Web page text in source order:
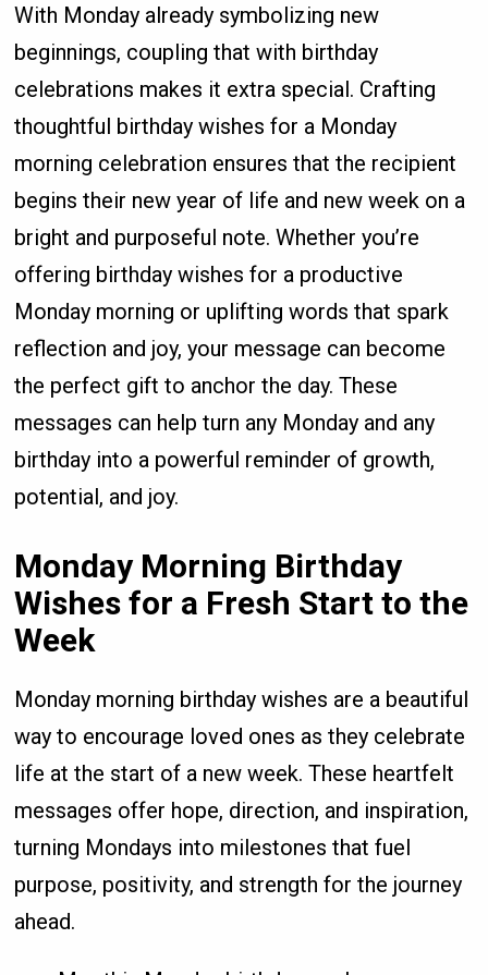
With Monday already symbolizing new
beginnings, coupling that with birthday
celebrations makes it extra special. Crafting
thoughtful birthday wishes for a Monday
morning celebration ensures that the recipient
begins their new year of life and new week on a
bright and purposeful note. Whether you’re
offering birthday wishes for a productive
Monday morning or uplifting words that spark
reflection and joy, your message can become
the perfect gift to anchor the day. These
messages can help turn any Monday and any
birthday into a powerful reminder of growth,
potential, and joy.
Monday Morning Birthday
Wishes for a Fresh Start to the
Week
Monday morning birthday wishes are a beautiful
way to encourage loved ones as they celebrate
life at the start of a new week. These heartfelt
messages offer hope, direction, and inspiration,
turning Mondays into milestones that fuel
purpose, positivity, and strength for the journey
ahead.